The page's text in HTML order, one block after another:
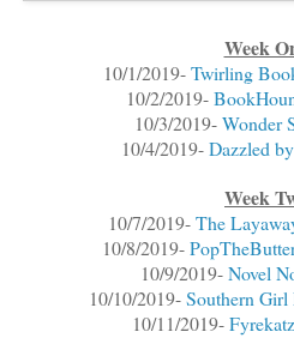
Week
10/1/2019-Twirling
10/2/2019-
10/3/2019-Wonder
10/4/2019-Dazzled
Week
10/7/2019-The
10/8/2019-
10/9/2019-Novel
10/10/2019-Southern
10/11/2019-